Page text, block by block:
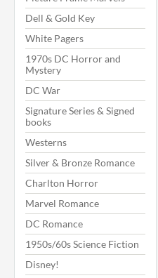
Dell & Gold Key
White Pagers
1970s DC Horror and
Mystery
DC War
Signature Series & Signed
books
Westerns
Silver & Bronze Romance
Charlton Horror
Marvel Romance
DC Romance
1950s/60s Science Fiction
Disney!